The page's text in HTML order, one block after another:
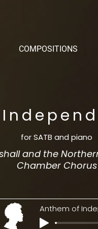
COMPOSITIONS
for SATB and piano
and the
Chamber Chorus
Anthem of